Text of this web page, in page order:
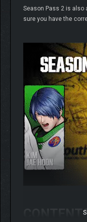
Season Pass 2 is also
sure you have the